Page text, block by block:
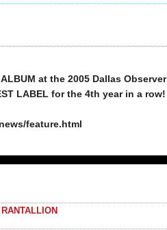
at the 2005 Dallas Observer
LABEL for the 4th year in a row!
feature.html